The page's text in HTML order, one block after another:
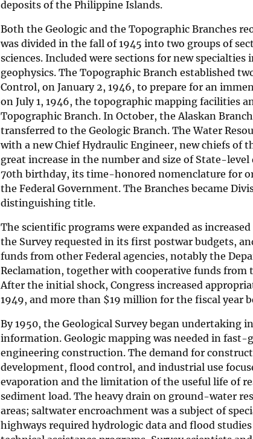
deposits of the Philippine Islands.
Both the Geologic and the Topographic Branches
was divided in the fall of 1945 into two groups of
sciences. Included were sections for new
geophysics. The Topographic Branch established
Control, on January 2, 1946, to prepare for an
on July 1, 1946, the topographic mapping facilities
Topographic Branch. In October, the Alaskan
transferred to the Geologic Branch. The Water
with a new Chief Hydraulic Engineer, new chiefs of
great increase in the number and size of State-
70th birthday, its time-honored nomenclature for
the Federal Government. The Branches became
distinguishing title.
The scientific programs were expanded as
the Survey requested in its first postwar budgets,
funds from other Federal agencies, notably the
Reclamation, together with cooperative funds
After the initial shock, Congress increased
1949, and more than $19 million for the fiscal year
By 1950, the Geological Survey began undertaking
information. Geologic mapping was needed in
engineering construction. The demand for
development, flood control, and industrial use
evaporation and the limitation of the useful life of
sediment load. The heavy drain on ground-water
areas; saltwater encroachment was a subject of
highways required hydrologic data and flood